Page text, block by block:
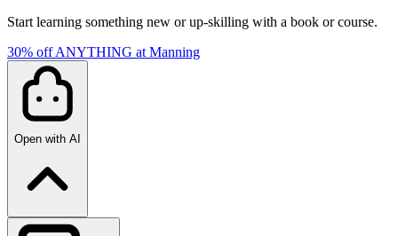
Start learning something new or up-skilling with a book or course.
30% off ANYTHING at Manning
Open with AI